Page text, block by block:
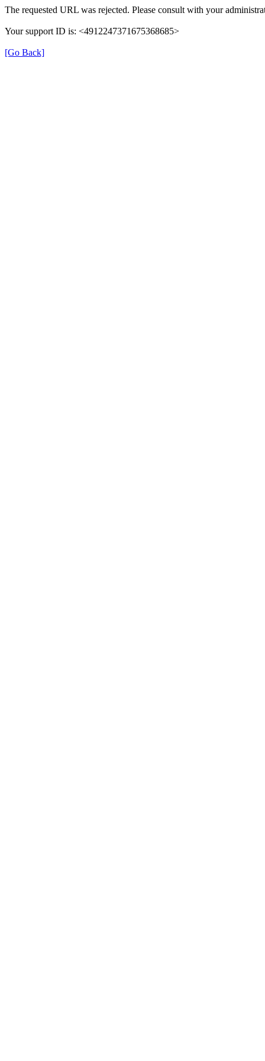
The requested URL was rejected. Please consult with your
Your support ID is: <4912247371675368685>
[Go Back]